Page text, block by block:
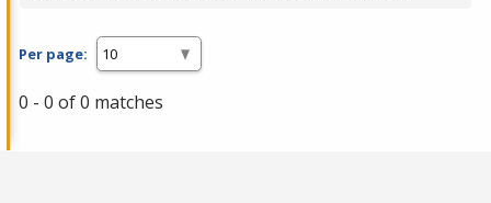
Per page:
0 - 0 of 0 matches